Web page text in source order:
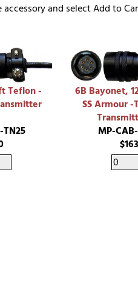
and select Add to
Teflon -
6B Bayonet,
SS Armour
MP-